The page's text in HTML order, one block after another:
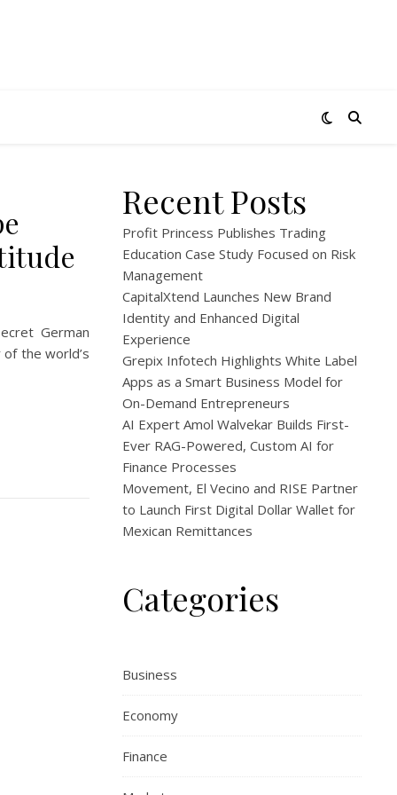
German
the world’s
Recent Posts
Profit Princess Publishes Trading
Education Case Study Focused on Risk
Management
CapitalXtend Launches New Brand
Identity and Enhanced Digital
Experience
Grepix Infotech Highlights White Label
Apps as a Smart Business Model for
On-Demand Entrepreneurs
AI Expert Amol Walvekar Builds First-
Ever RAG-Powered, Custom AI for
Finance Processes
Movement, El Vecino and RISE Partner
to Launch First Digital Dollar Wallet for
Mexican Remittances
Categories
Business
Economy
Finance